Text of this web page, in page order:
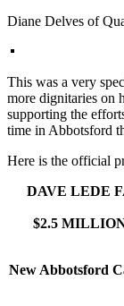
Diane Delves of
This was a very
more dignitaries on
supporting the
time in Abbotsford
Here is the official
DAVE LEDE
$2.5
New Abbotsford